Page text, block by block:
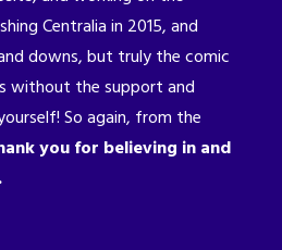
Centralia in 2015, and
downs, but truly the comic
without the support and
So again, from the
you for believing in and